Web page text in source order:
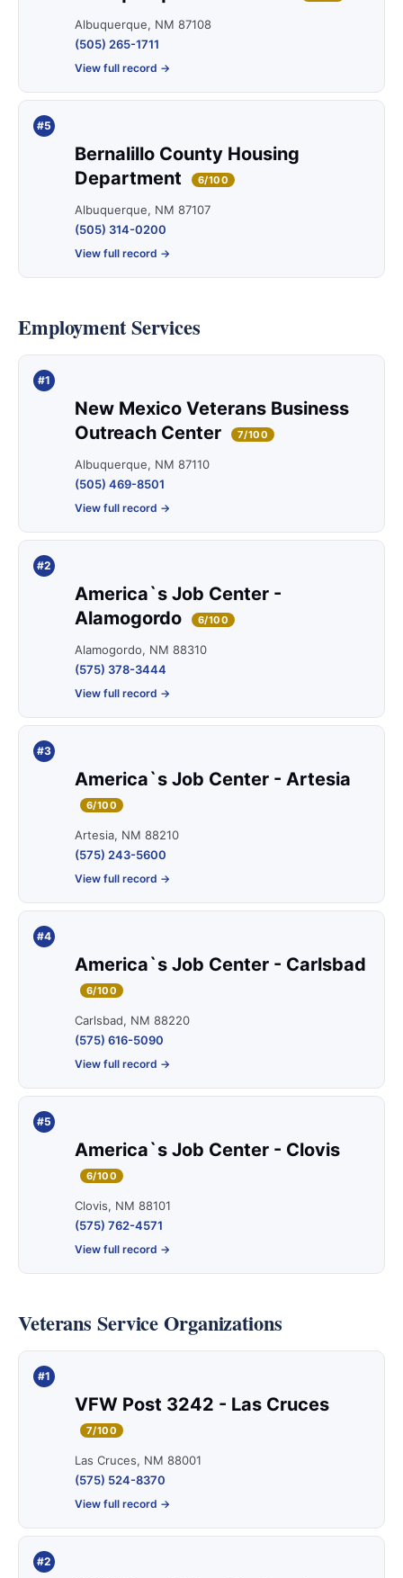
Albuquerque, NM 87108
(505) 265-1711
View full record →
#5
Bernalillo County Housing
Department
6/100
Albuquerque, NM 87107
(505) 314-0200
View full record →
Employment Services
#1
New Mexico Veterans Business
Outreach Center
7/100
Albuquerque, NM 87110
(505) 469-8501
View full record →
#2
America`s Job Center -
Alamogordo
6/100
Alamogordo, NM 88310
(575) 378-3444
View full record →
#3
America`s Job Center - Artesia
6/100
Artesia, NM 88210
(575) 243-5600
View full record →
#4
America`s Job Center - Carlsbad
6/100
Carlsbad, NM 88220
(575) 616-5090
View full record →
#5
America`s Job Center - Clovis
6/100
Clovis, NM 88101
(575) 762-4571
View full record →
Veterans Service Organizations
#1
VFW Post 3242 - Las Cruces
7/100
Las Cruces, NM 88001
(575) 524-8370
View full record →
#2